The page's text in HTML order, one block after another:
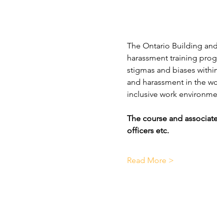
The Ontario Building
harassment training
stigmas and biases
and harassment in the
inclusive work
The course and
officers etc.
Read More >